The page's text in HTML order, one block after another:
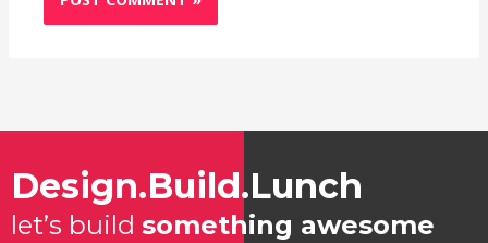
Design.Build.Lunch
let’s build something awesome